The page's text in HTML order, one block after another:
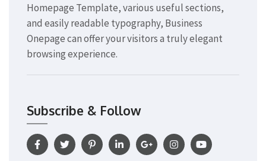
Homepage Template, various useful sections,
and easily readable typography, Business
Onepage can offer your visitors a truly elegant
browsing experience.
Subscribe & Follow